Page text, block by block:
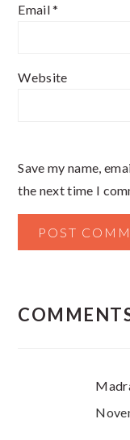
Email*
Website
Save my name,
the next time I